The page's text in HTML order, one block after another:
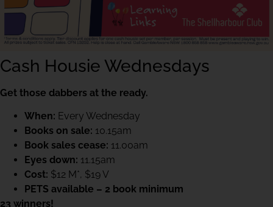
Cash Housie Wednesdays
Get those dabbers at the ready.
When: Every Wednesday
Books on sale: 10.15am
Book sales cease: 11.00am
Eyes down: 11.15am
Cost: $12 M*, $19 V
PETS available – 2 book minimum
23 winners!